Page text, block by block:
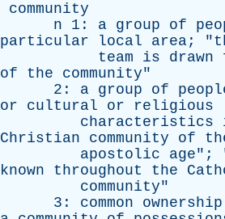
community
n 1: a group of
particular
local area; "
team
is drawn
of
the community"
2: a group of
or
cultural or
religious
characteristics
Christian
community of
apostolic
age";
known
throughout the
community"
3: common ownership